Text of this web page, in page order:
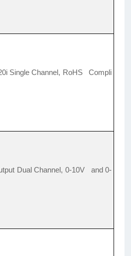
Single Channel, RoHS Compli
Dual Channel, 0-10V and 0-